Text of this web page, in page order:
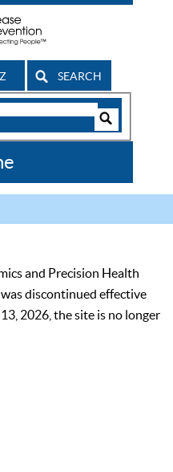
SEARCH
and Precision Health
discontinued effective
2026, the site is no longer